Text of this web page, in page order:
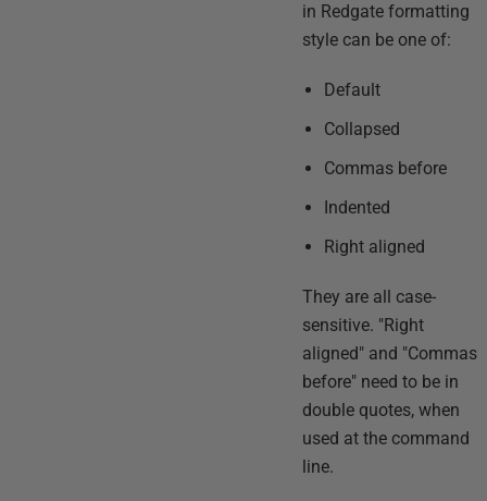
in Redgate formatting
style can be one of:
Default
Collapsed
Commas before
Indented
Right aligned
They are all case-
sensitive. "Right
aligned" and "Commas
before" need to be in
double quotes, when
used at the command
line.